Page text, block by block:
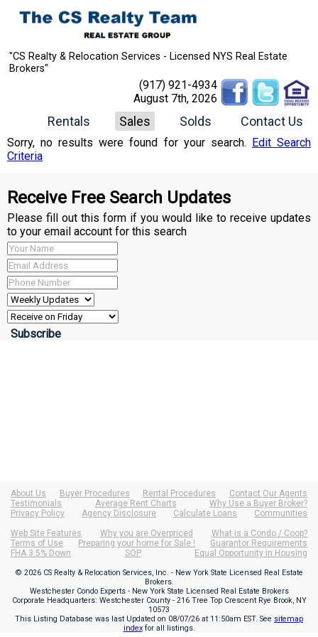
"CS Realty & Relocation Services - Licensed NYS Real Estate
Brokers"
(917) 921-4934
August 7th, 2026
Rentals Sales Solds Contact Us
Sorry, no results were found for your search. Edit Search
Criteria
Receive Free Search Updates
Please fill out this form if you would like to receive updates
to your email account for this search
About Us Buyer Procedures Rental Procedures
Contact Our Agents
Testimonials
Average Rent Charts
Why Use a Buyer Broker?
Privacy Policy
Agency Disclosure Calculate Loans
Communities
Web Site Features
Why you are Overpriced
What is a Condo / Coop?
Terms of Use
Preparing your home for Sale !
Guarantor Requirements
FHA 3.5% Down
SOP Equal Opportunity in Housing
© 2026 CS Realty & Relocation Services, Inc. - New York State Licensed Real Estate
Brokers.
Westchester Condo Experts - New York State Licensed Real Estate Brokers
Corporate Headquarters: Westchester County - 216 Tree Top Crescent Rye Brook, NY
10573
This Listing Database was last Updated on 08/07/26 at 11:50am EST. See sitemap
indexfor all listings.